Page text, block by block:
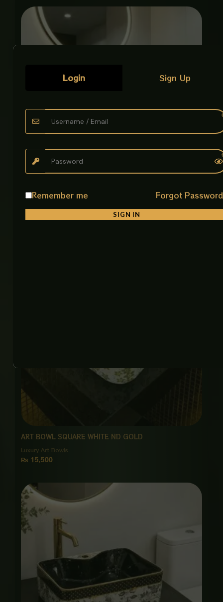
ART BOWL ENGRAVED CARVED GOLD
Luxury Art Bowls
₨38,500
ART BOWL SQUARE WHITE ND GOLD
Luxury Art Bowls
₨ 15,500
Login Sign Up
Remember me Forgot
SIGN IN